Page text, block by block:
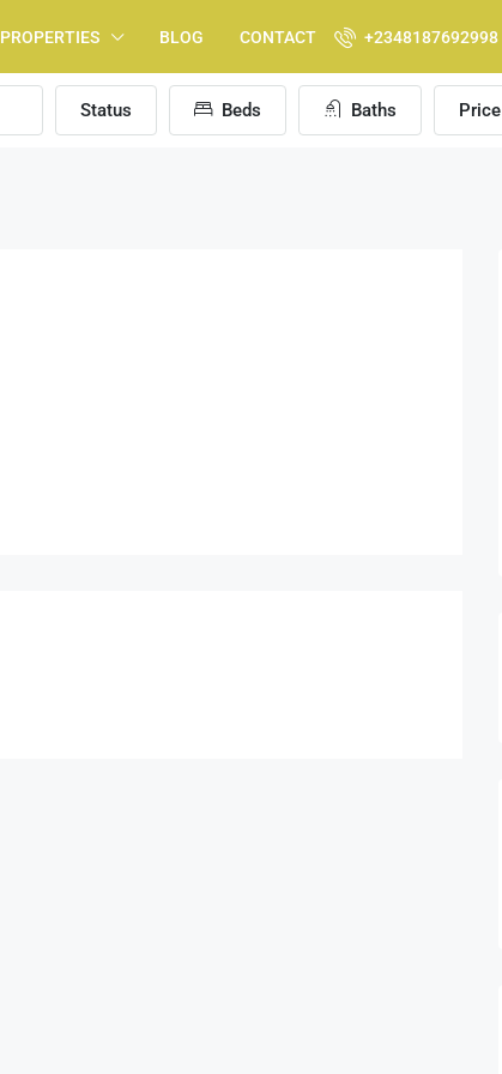
PROPERTIES BLOG CONTACT +2348187692998
Status Beds Baths Price